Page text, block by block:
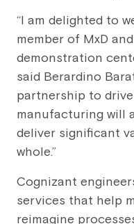
“I am delighted to
member of MxD
demonstration
said Berardino
partnership to
manufacturing will
deliver significant
whole.”
Cognizant
services that help
reimagine